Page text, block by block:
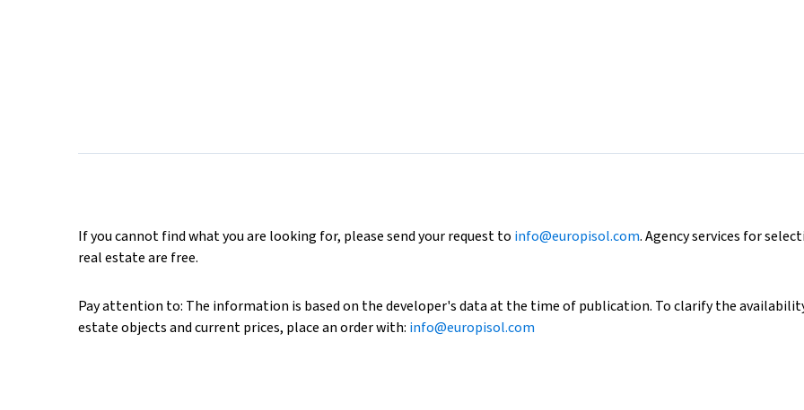
If you cannot find what you are looking for, please send your request to info@europisol.com. Agency services for
real estate are free.
Pay attention to: The information is based on the developer's data at the time of publication. To clarify the
estate objects and current prices, place an order with: info@europisol.com